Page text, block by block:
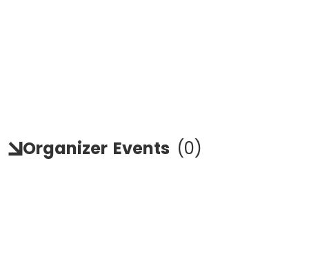
Organizer Events (0)